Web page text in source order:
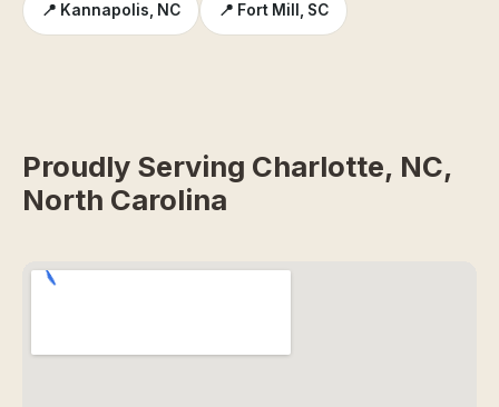
📍 Kannapolis, NC 📍 Fort Mill, SC
Proudly Serving Charlotte, NC,
North Carolina